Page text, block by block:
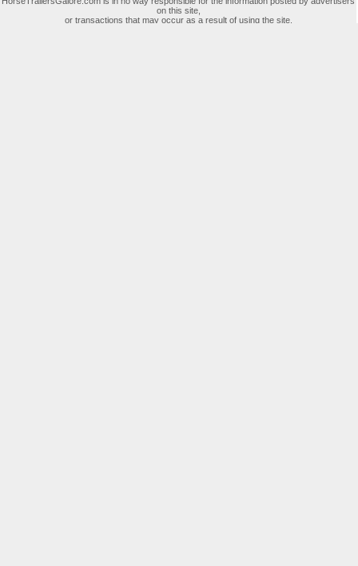
on this site,
or transactions that may occur as a result of using the site.